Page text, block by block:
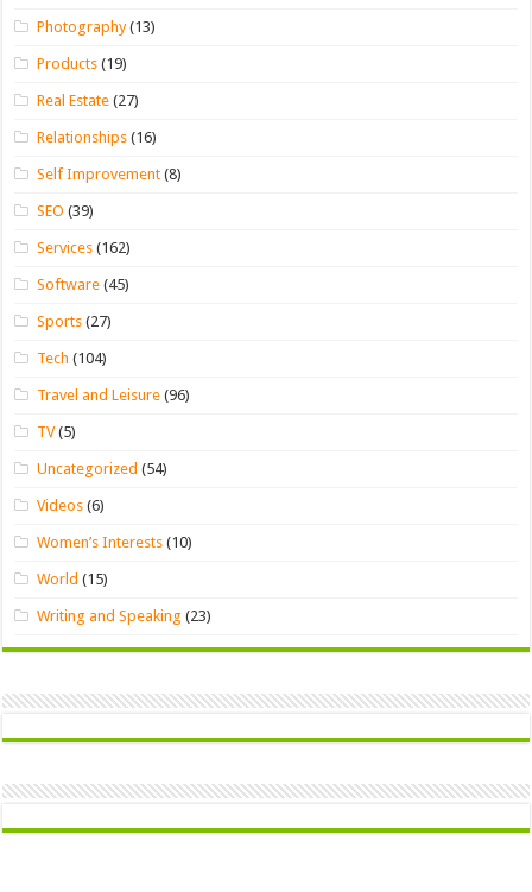
Photography(13)
Products (19)
Real Estate (27)
Relationships (16)
Self Improvement (8)
SEO (39)
Services (162)
Software (45)
Sports (27)
Tech (104)
Travel and Leisure (96)
TV(5)
Uncategorized (54)
Videos (6)
Women’s Interests (10)
World (15)
Writing and Speaking (23)